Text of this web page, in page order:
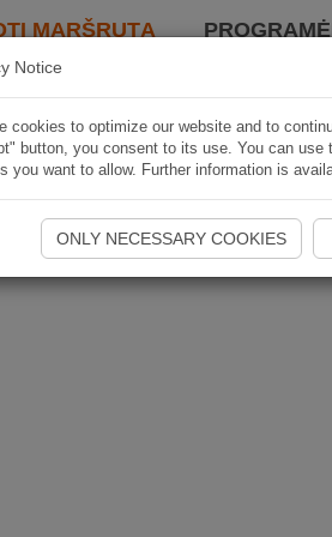
MARŠRUTĄ
Notice
cookies to optimize our website and to
button, you consent to its use. You can use
you want to allow. Further information is
ONLY NECESSARY COOKIES